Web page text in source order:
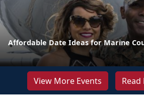
Affordable Date Ideas for Marine
View More Events